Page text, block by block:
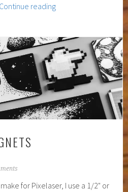
Continue reading89:
Magnet
for Pixelaser, I use a 1/2" or